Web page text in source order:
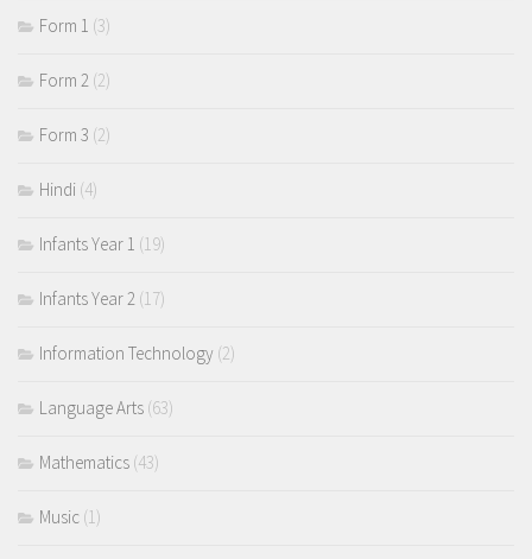
Form 1 (3)
Form 2 (2)
Form 3 (2)
Hindi (4)
Infants Year 1 (19)
Infants Year 2 (17)
Information Technology (2)
Language Arts (63)
Mathematics (43)
Music (1)